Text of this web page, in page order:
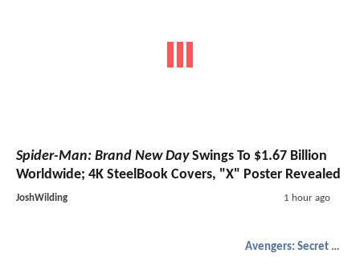
Spider-Man: Brand New DaySwings To $1.67 Billion
Worldwide; 4K SteelBook Covers, "X" Poster Revealed
JoshWilding 1 hour ago
Avengers: Secret Wars